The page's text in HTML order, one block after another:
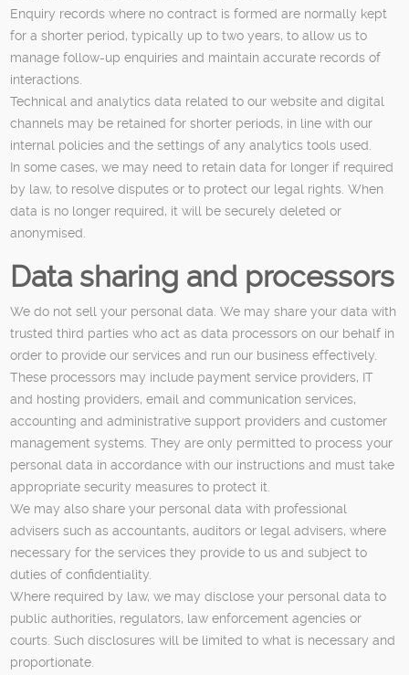
Enquiry records where no contract is formed are normally kept
for a shorter period, typically up to two years, to allow us to
manage follow-up enquiries and maintain accurate records of
interactions.
Technical and analytics data related to our website and digital
channels may be retained for shorter periods, in line with our
internal policies and the settings of any analytics tools used.
In some cases, we may need to retain data for longer if required
by law, to resolve disputes or to protect our legal rights. When
data is no longer required, it will be securely deleted or
anonymised.
Data sharing and processors
We do not sell your personal data. We may share your data with
trusted third parties who act as data processors on our behalf in
order to provide our services and run our business effectively.
These processors may include payment service providers, IT
and hosting providers, email and communication services,
accounting and administrative support providers and customer
management systems. They are only permitted to process your
personal data in accordance with our instructions and must take
appropriate security measures to protect it.
We may also share your personal data with professional
advisers such as accountants, auditors or legal advisers, where
necessary for the services they provide to us and subject to
duties of confidentiality.
Where required by law, we may disclose your personal data to
public authorities, regulators, law enforcement agencies or
courts. Such disclosures will be limited to what is necessary and
proportionate.